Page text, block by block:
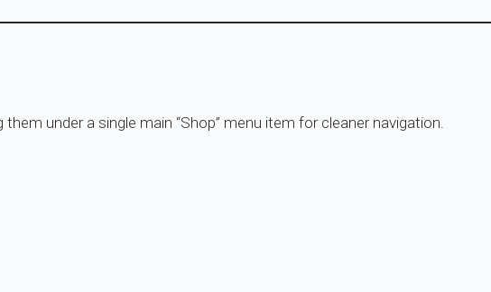
under a single main “Shop” menu item for cleaner navigation.